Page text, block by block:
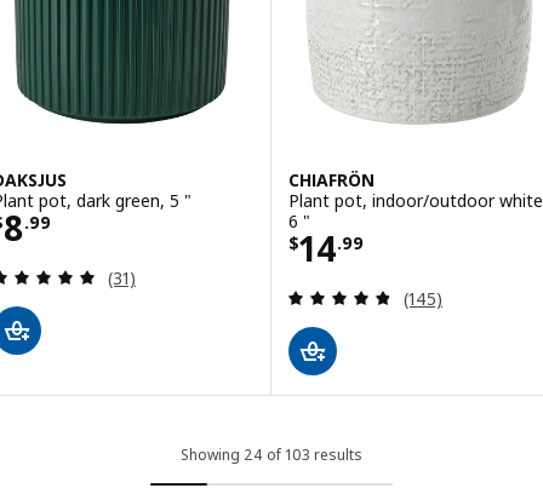
pot, dark green, 5 "
8.99 $ 8.99
Review: 4.9 out of 5 stars. Total reviews:
(31)
CHIAFRÖN
Plant pot, indoor/outdoor
6 "
$14.99
Price $ 14.99
Review: 4.8
(145)
Showing 24 of 103 results